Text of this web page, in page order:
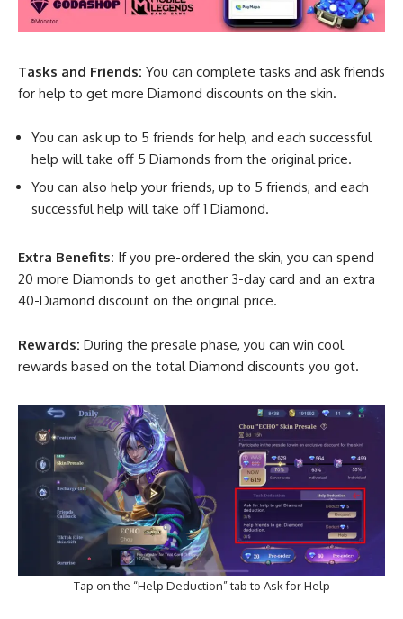
Tasks and Friends: You can complete tasks and ask friends
for help to get more Diamond discounts on the skin.
You can ask up to 5 friends for help, and each successful
help will take off 5 Diamonds from the original price.
You can also help your friends, up to 5 friends, and each
successful help will take off 1 Diamond.
Extra Benefits: If you pre-ordered the skin, you can spend
20 more Diamonds to get another 3-day card and an extra
40-Diamond discount on the original price.
Rewards: During the presale phase, you can win cool
rewards based on the total Diamond discounts you got.
Tap on the “Help Deduction” tab to Ask for Help